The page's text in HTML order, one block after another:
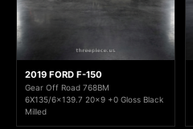
2019 FORD F-150
Gear Off Road 768BM
6X135/6x139.7 20x9 +0 Gloss Black
Milled